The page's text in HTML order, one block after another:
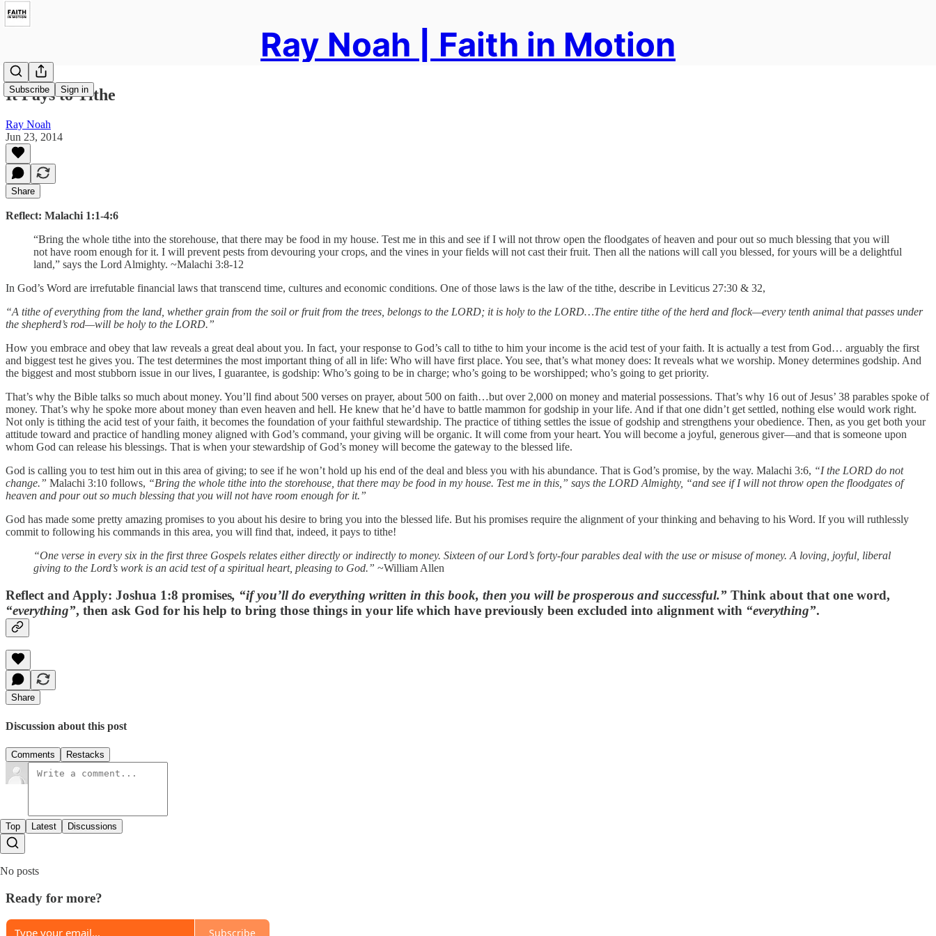
Ray Noah | Faith in Motion
Subscribe Sign in
It Pays to Tithe
Ray Noah
Jun 23, 2014
Share
Reflect: Malachi 1:1-4:6
“Bring the whole tithe into the storehouse, that there may be food in my house. Test me in this and see if I will not throw open the floodgates of heaven and pour out so much blessing that you will
not have room enough for it. I will prevent pests from devouring your crops, and the vines in your fields will not cast their fruit. Then all the nations will call you blessed, for yours will be a delightful
land,” says the Lord Almighty. ~Malachi 3:8-12
In God’s Word are irrefutable financial laws that transcend time, cultures and economic conditions. One of those laws is the law of the tithe, describe in Leviticus 27:30 & 32,
“A tithe of everything from the land, whether grain from the soil or fruit from the trees, belongs to the LORD; it is holy to the LORD…The entire tithe of the herd and flock—every tenth animal that passes under
the shepherd’s rod—will be holy to the LORD.”
How you embrace and obey that law reveals a great deal about you. In fact, your response to God’s call to tithe to him your income is the acid test of your faith. It is actually a test from God… arguably the first
and biggest test he gives you. The test determines the most important thing of all in life: Who will have first place. You see, that’s what money does: It reveals what we worship. Money determines godship. And
the biggest and most stubborn issue in our lives, I guarantee, is godship: Who’s going to be in charge; who’s going to be worshipped; who’s going to get priority.
That’s why the Bible talks so much about money. You’ll find about 500 verses on prayer, about 500 on faith…but over 2,000 on money and material possessions. That’s why 16 out of Jesus’ 38 parables spoke of
money. That’s why he spoke more about money than even heaven and hell. He knew that he’d have to battle mammon for godship in your life. And if that one didn’t get settled, nothing else would work right.
Not only is tithing the acid test of your faith, it becomes the foundation of your faithful stewardship. The practice of tithing settles the issue of godship and strengthens your obedience. Then, as you get both your
attitude toward and practice of handling money aligned with God’s command, your giving will be organic. It will come from your heart. You will become a joyful, generous giver—and that is someone upon
whom God can release his blessings. That is when your stewardship of God’s money will become the gateway to the blessed life.
God is calling you to test him out in this area of giving; to see if he won’t hold up his end of the deal and bless you with his abundance. That is God’s promise, by the way. Malachi 3:6, “I the LORD do not
change.” Malachi 3:10 follows, “Bring the whole tithe into the storehouse, that there may be food in my house. Test me in this,” says the LORD Almighty, “and see if I will not throw open the floodgates of
heaven and pour out so much blessing that you will not have room enough for it.”
God has made some pretty amazing promises to you about his desire to bring you into the blessed life. But his promises require the alignment of your thinking and behaving to his Word. If you will ruthlessly
commit to following his commands in this area, you will find that, indeed, it pays to tithe!
“One verse in every six in the first three Gospels relates either directly or indirectly to money. Sixteen of our Lord’s forty-four parables deal with the use or misuse of money. A loving, joyful, liberal
giving to the Lord’s work is an acid test of a spiritual heart, pleasing to God.” ~William Allen
Reflect and Apply: Joshua 1:8 promises, “if you’ll do everything written in this book, then you will be prosperous and successful.” Think about that one word,
“everything”, then ask God for his help to bring those things in your life which have previously been excluded into alignment with “everything”.
Share
Discussion about this post
Comments Restacks
Top Latest Discussions
No posts
Ready for more?
Subscribe